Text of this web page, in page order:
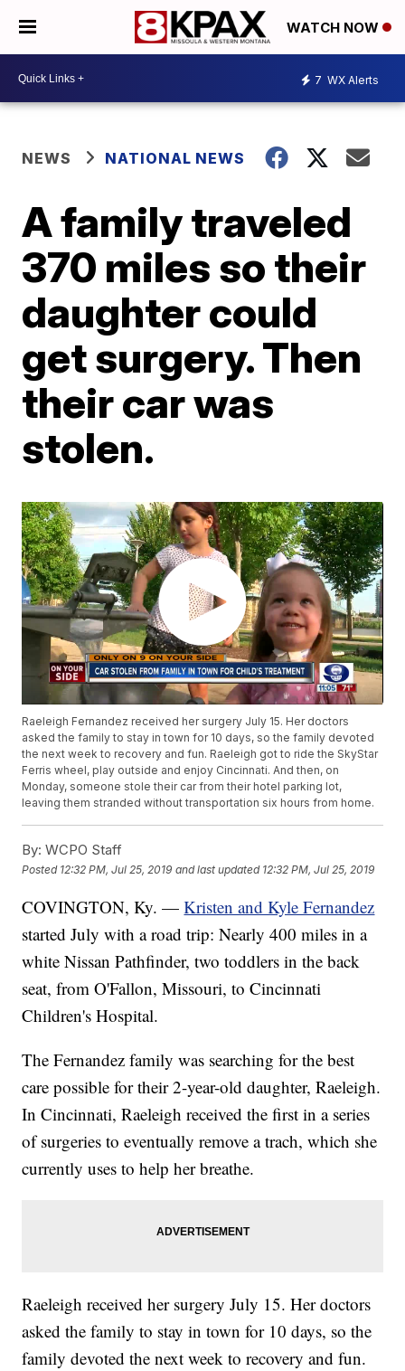
WATCH NOW
7 WX Alerts
NEWS NATIONAL NEWS
A family traveled
370 miles so their
daughter could
get surgery. Then
their car was
stolen.
Raeleigh Fernandez received her surgery July 15. Her doctors
asked the family to stay in town for 10 days, so the family devoted
the next week to recovery and fun. Raeleigh got to ride the SkyStar
Ferris wheel, play outside and enjoy Cincinnati. And then, on
Monday, someone stole their car from their hotel parking lot,
leaving them stranded without transportation six hours from home.
By: WCPO Staff
Posted 12:32 PM, Jul 25, 2019 and last updated 12:32 PM, Jul 25, 2019
COVINGTON, Ky. —Kristen and Kyle Fernandez
started July with a road trip: Nearly 400 miles in a
white Nissan Pathfinder, two toddlers in the back
seat, from O'Fallon, Missouri, to Cincinnati
Children's Hospital.
The Fernandez family was searching for the best
care possible for their 2-year-old daughter, Raeleigh.
In Cincinnati, Raeleigh received the first in a series
of surgeries to eventually remove a trach, which she
currently uses to help her breathe.
Raeleigh received her surgery July 15. Her doctors
asked the family to stay in town for 10 days, so the
family devoted the next week to recovery and fun.